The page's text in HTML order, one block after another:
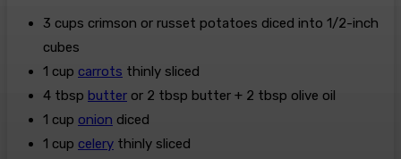
3 cups crimson or russet potatoes diced into 1/2-inch
cubes
1 cup carrots thinly sliced
4 tbsp butter or 2 tbsp butter + 2 tbsp olive oil
1 cup onion diced
1 cup celery thinly sliced